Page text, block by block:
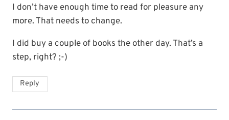
I don’t have enough time to read for pleasure any
more. That needs to change.
I did buy a couple of books the other day. That’s a
step, right? ;-)
Reply